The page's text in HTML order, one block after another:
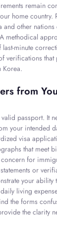
remain
home country.
and other
methodical
last-minute
verifications
Korea.
from
passport. It
your intended
visa
that meet
for
or
your
living
the forms
the clarity